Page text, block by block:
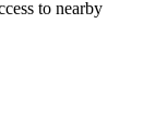
to nearby